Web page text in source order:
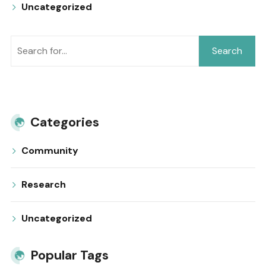
Uncategorized
Search
Categories
Community
Research
Uncategorized
Popular Tags